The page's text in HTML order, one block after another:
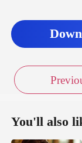
You'll also